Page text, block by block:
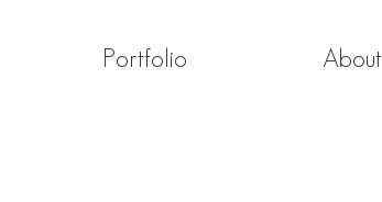
Portfolio About